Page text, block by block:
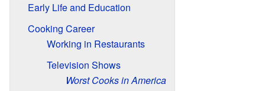
Early Life and Education
Cooking Career
Working in Restaurants
Television Shows
Worst Cooks in America